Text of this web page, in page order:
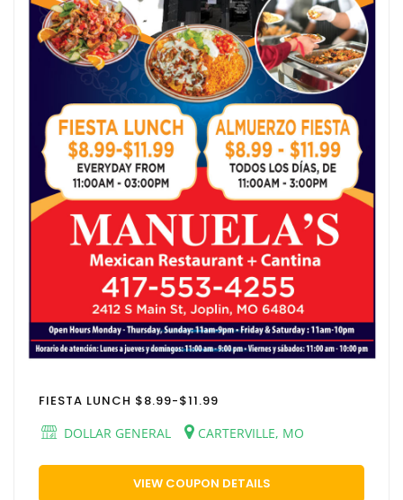
FIESTA LUNCH $8.99-$11.99
DOLLAR GENERAL
CARTERVILLE, MO
VIEW COUPON DETAILS